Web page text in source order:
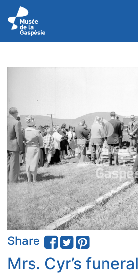
Share
Mrs. Cyr’s funeral